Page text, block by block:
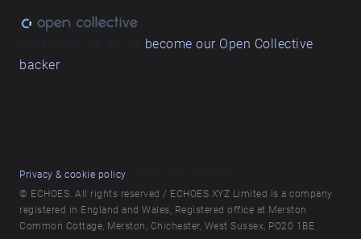
become our Open Collective
backer
Privacy & cookie policy
© ECHOES. All rights reserved / ECHOES.XYZ Limited is a company
registered in England and Wales, Registered office at Merston
Common Cottage, Merston, Chichester, West Sussex, PO20 1BE